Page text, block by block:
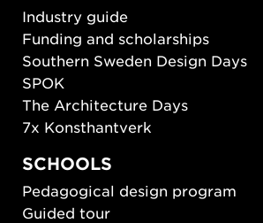
Industry guide
Funding and scholarships
Southern Sweden Design Days
SPOK
The Architecture Days
7x Konsthantverk
SCHOOLS
Pedagogical design program
Guided tour